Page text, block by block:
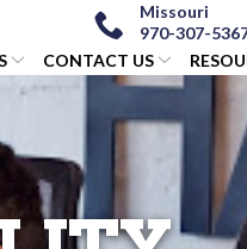
Missouri
970-307-
CONTACT US